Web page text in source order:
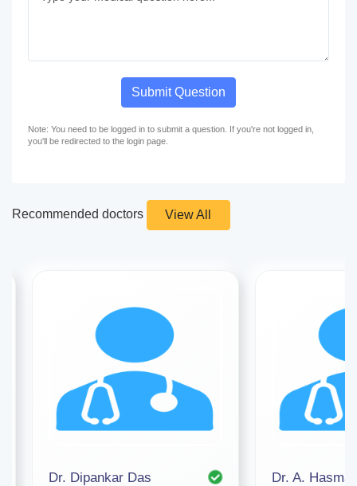
Submit Question
Note: You need to be logged in to submit a question. If you're not logged in,
you'll be redirected to the login page.
Recommended doctors View All
Dr. Dipankar Das Dr. A. Hasmat